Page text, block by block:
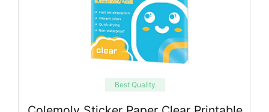
Best Quality